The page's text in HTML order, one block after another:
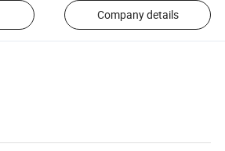
Company details